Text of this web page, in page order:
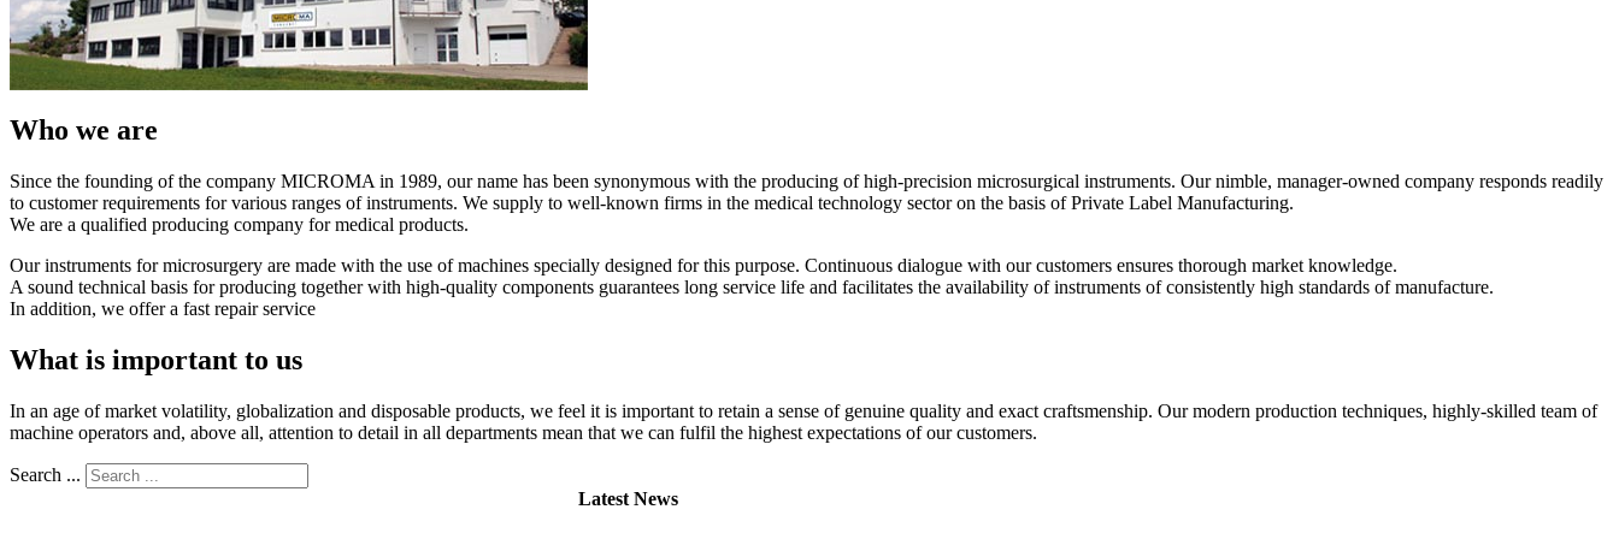
Who we are
Since the founding of the company MICROMA in 1989, our name has been synonymous with the producing of high-precision microsurgical instruments. Our nimble, manager-owned company responds readily
to customer requirements for various ranges of instruments. We supply to well-known firms in the medical technology sector on the basis of Private Label Manufacturing.
We are a qualified producing company for medical products.
Our instruments for microsurgery are made with the use of machines specially designed for this purpose. Continuous dialogue with our customers ensures thorough market knowledge.
A sound technical basis for producing together with high-quality components guarantees long service life and facilitates the availability of instruments of consistently high standards of manufacture.
In addition, we offer a fast repair service
What is important to us
In an age of market volatility, globalization and disposable products, we feel it is important to retain a sense of genuine quality and exact craftsmenship. Our modern production techniques, highly-skilled team of
machine operators and, above all, attention to detail in all departments mean that we can fulfil the highest expectations of our customers.
Search ...
Latest News